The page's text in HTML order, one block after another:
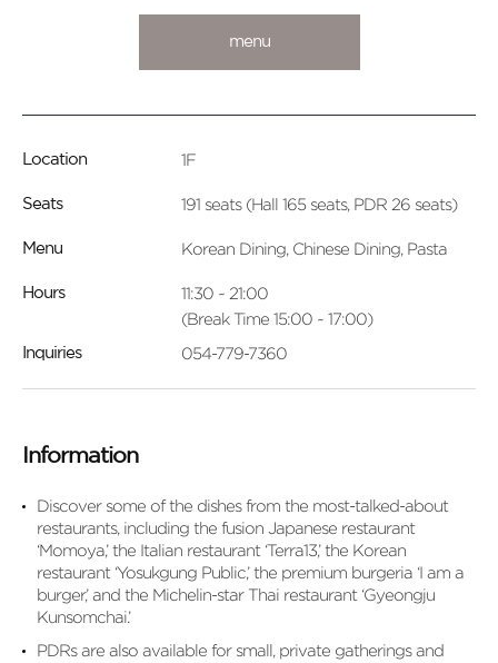
menu
Location 1F
Seats 191 seats (Hall 165 seats, PDR 26 seats)
Menu Korean Dining, Chinese Dining, Pasta
Hours
11:30 ~ 21:00
(Break Time 15:00 ~ 17:00)
Inquiries 054-779-7360
Information
Discover some of the dishes from the most-talked-about
restaurants, including the fusion Japanese restaurant
‘Momoya,’ the Italian restaurant ‘Terra13,’ the Korean
restaurant ‘Yosukgung Public,’ the premium burgeria ‘I am a
burger,’ and the Michelin-star Thai restaurant ‘Gyeongju
Kunsomchai.’
PDRs are also available for small, private gatherings and